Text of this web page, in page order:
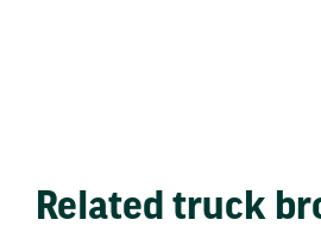
Related truck